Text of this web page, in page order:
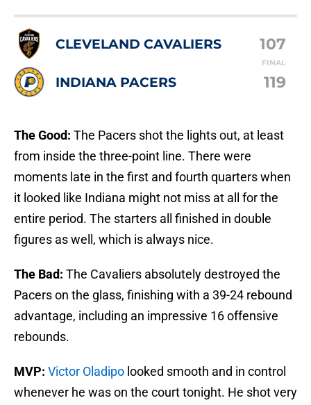
CLEVELAND CAVALIERS 107
FINAL
INDIANA PACERS 119
The Good: The Pacers shot the lights out, at least
from inside the three-point line. There were
moments late in the first and fourth quarters when
it looked like Indiana might not miss at all for the
entire period. The starters all finished in double
figures as well, which is always nice.
The Bad: The Cavaliers absolutely destroyed the
Pacers on the glass, finishing with a 39-24 rebound
advantage, including an impressive 16 offensive
rebounds.
MVP: Victor Oladipo looked smooth and in control
whenever he was on the court tonight. He shot very